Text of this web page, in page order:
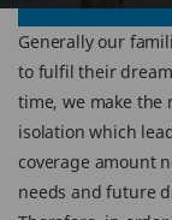
Generally our
to fulfil their
time, we make the
isolation which
coverage amount
needs and future